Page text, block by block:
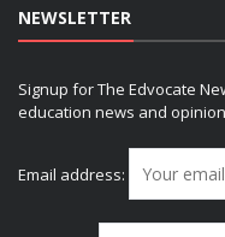
NEWSLETTER
Signup for The Edvocate
education news and
Email address: